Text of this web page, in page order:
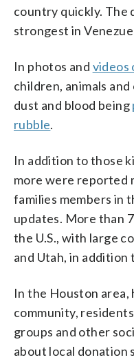
country quickly. The
strongest in
In photos and videos
children, animals
dust and blood being
rubble.
In addition to those
more were reported
families members in
updates. More than
the U.S., with large
and Utah, in addition
In the Houston area,
community,
groups and other
about local donation